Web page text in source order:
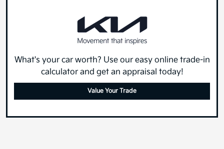
What's your car worth? Use our easy online trade-in
calculator and get an appraisal today!
Value Your Trade